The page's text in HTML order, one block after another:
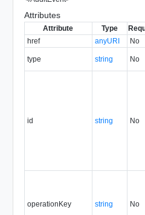
Attributes
Attribute Type
href
anyURI No
type string No
id string No
operationKey string No